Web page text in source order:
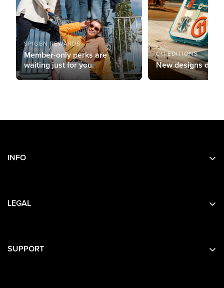
SPIGEN REWARDS
Member-only perks are
waiting just for you.
C11 EDITIONS
New designs drop
INFO
About Us
LEGAL
Terms
SUPPORT